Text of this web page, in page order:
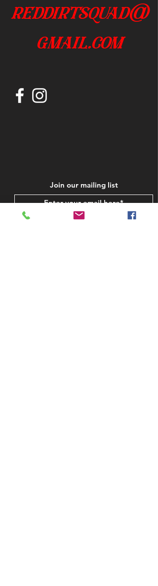
reddirtsquad@
gmail.com
Join our mailing list